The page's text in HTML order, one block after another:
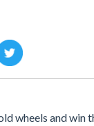
wheels and win